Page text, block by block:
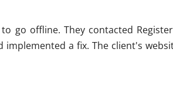
go offline. They contacted
a fix. The client's